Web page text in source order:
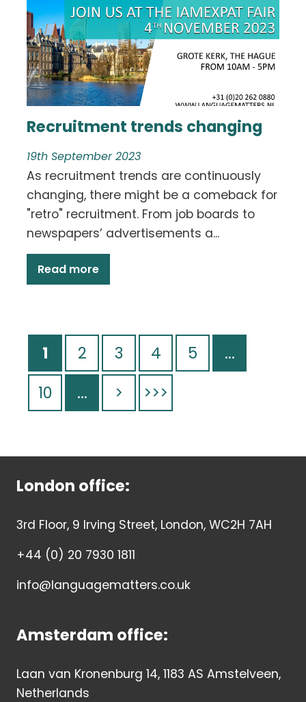
Recruitment trends changing
19th September 2023
As recruitment trends are continuously
changing, there might be a comeback for
"retro" recruitment. From job boards to
newspapers’ advertisements a...
Read more
1 2 3 4 5
...
10
... > >>>
London office:
3rd Floor, 9 Irving Street, London, WC2H 7AH
+44 (0) 20 7930 1811
info@languagematters.co.uk
Amsterdam office:
Laan van Kronenburg 14, 1183 AS Amstelveen,
Netherlands